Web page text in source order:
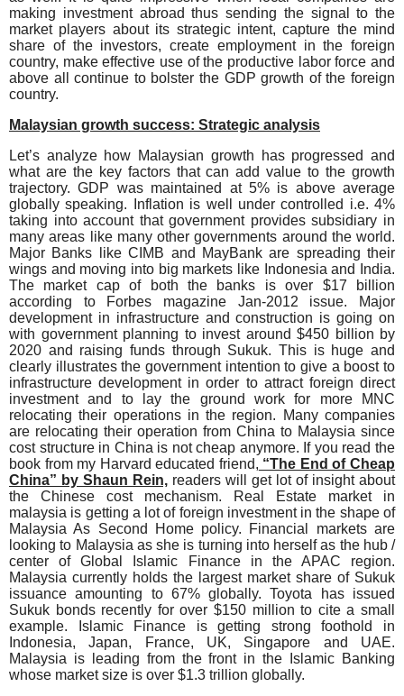
making investment abroad thus sending the signal to the
market players about its strategic intent, capture the mind
share of the investors, create employment in the foreign
country, make effective use of the productive labor force and
above all continue to bolster the GDP growth of the foreign
country.
Malaysian growth success: Strategic analysis
Let’s analyze how Malaysian growth has progressed and
what are the key factors that can add value to the growth
trajectory. GDP was maintained at 5% is above average
globally speaking. Inflation is well under controlled i.e. 4%
taking into account that government provides subsidiary in
many areas like many other governments around the world.
Major Banks like CIMB and MayBank are spreading their
wings and moving into big markets like Indonesia and India.
The market cap of both the banks is over $17 billion
according to Forbes magazine Jan-2012 issue. Major
development in infrastructure and construction is going on
with government planning to invest around $450 billion by
2020 and raising funds through Sukuk. This is huge and
clearly illustrates the government intention to give a boost to
infrastructure development in order to attract foreign direct
investment and to lay the ground work for more MNC
relocating their operations in the region. Many companies
are relocating their operation from China to Malaysia since
cost structure in China is not cheap anymore. If you read the
book from my Harvard educated friend, “The End of Cheap
China” by Shaun Rein, readers will get lot of insight about
the Chinese cost mechanism. Real Estate market in
malaysia is getting a lot of foreign investment in the shape of
Malaysia As Second Home policy. Financial markets are
looking to Malaysia as she is turning into herself as the hub /
center of Global Islamic Finance in the APAC region.
Malaysia currently holds the largest market share of Sukuk
issuance amounting to 67% globally. Toyota has issued
Sukuk bonds recently for over $150 million to cite a small
example. Islamic Finance is getting strong foothold in
Indonesia, Japan, France, UK, Singapore and UAE.
Malaysia is leading from the front in the Islamic Banking
whose market size is over $1.3 trillion globally.